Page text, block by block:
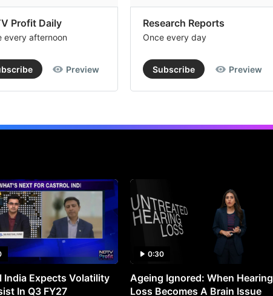
Profit Daily
every afternoon
Preview
Research Reports
Once every day
Subscribe Preview
India Expects Volatility
In Q3 FY27
0:30
Ageing Ignored: When Hearing
Loss Becomes A Brain Issue